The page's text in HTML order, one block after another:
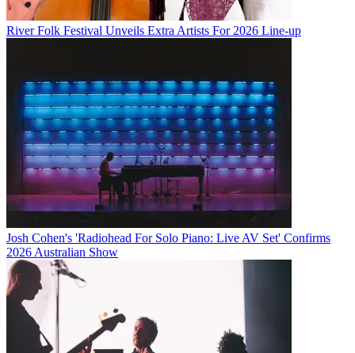
River Folk Festival Unveils Extra Artists For 2026 Line-up
Josh Cohen's 'Radiohead For Solo Piano: Live AV Set' Confirms
2026 Australian Show